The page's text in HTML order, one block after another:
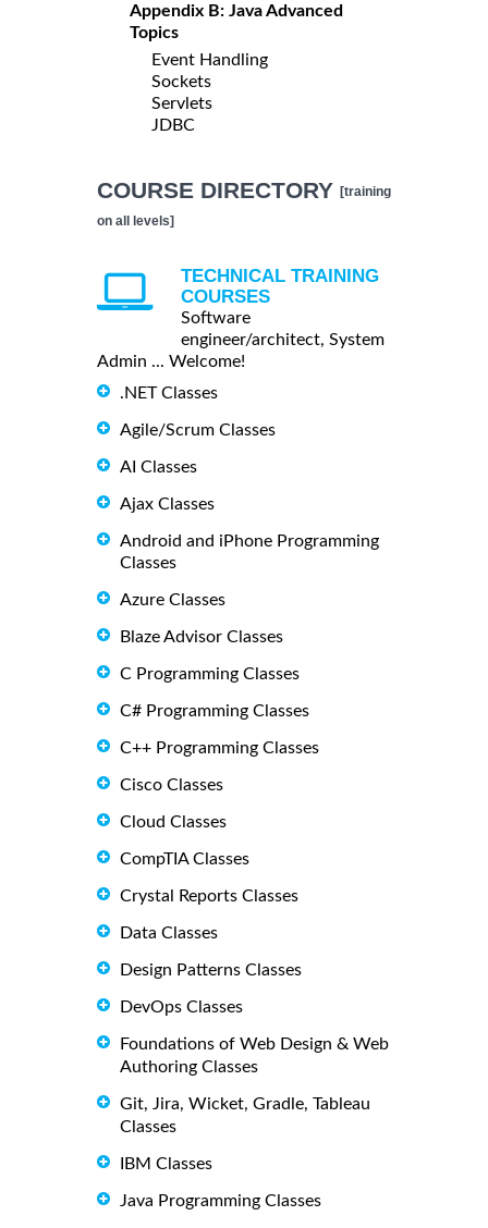
Appendix B: Java Advanced
Topics
Event Handling
Sockets
Servlets
JDBC
COURSE DIRECTORY [training
on all levels]
TECHNICAL TRAINING
COURSES
Software
engineer/architect, System
Admin ... Welcome!
.NET Classes
Agile/Scrum Classes
AI Classes
Ajax Classes
Android and iPhone Programming
Classes
Azure Classes
Blaze Advisor Classes
C Programming Classes
C# Programming Classes
C++ Programming Classes
Cisco Classes
Cloud Classes
CompTIA Classes
Crystal Reports Classes
Data Classes
Design Patterns Classes
DevOps Classes
Foundations of Web Design & Web
Authoring Classes
Git, Jira, Wicket, Gradle, Tableau
Classes
IBM Classes
Java Programming Classes